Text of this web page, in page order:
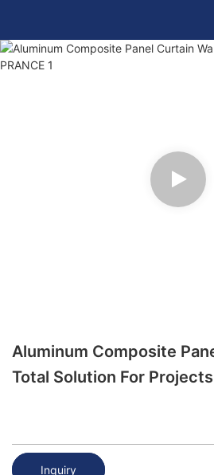
Aluminum Composite
Total Solution For Projects
Inquiry